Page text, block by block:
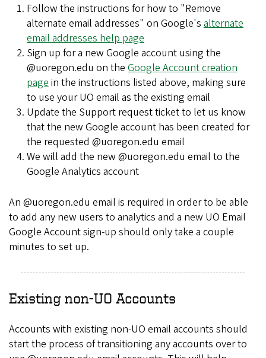
Follow the instructions for how to "Remove
alternate email addresses" on Google's alternate
email addresses help page
Sign up for a new Google account using the
@uoregon.edu on the Google Account creation
page in the instructions listed above, making sure
to use your UO email as the existing email
Update the Support request ticket to let us know
that the new Google account has been created for
the requested @uoregon.edu email
We will add the new @uoregon.edu email to the
Google Analytics account
An @uoregon.edu email is required in order to be able
to add any new users to analytics and a new UO Email
Google Account sign-up should only take a couple
minutes to set up.
Existing non-UO Accounts
Accounts with existing non-UO email accounts should
start the process of transitioning any accounts over to